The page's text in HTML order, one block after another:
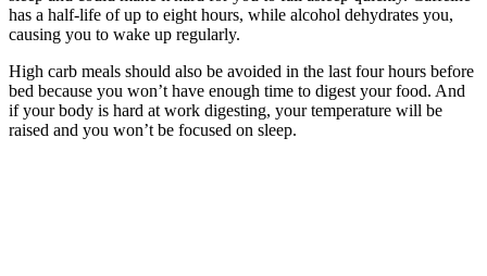
has a half-life of up to eight hours, while alcohol dehydrates you,
causing you to wake up regularly.
High carb meals should also be avoided in the last four hours before
bed because you won’t have enough time to digest your food. And
if your body is hard at work digesting, your temperature will be
raised and you won’t be focused on sleep.